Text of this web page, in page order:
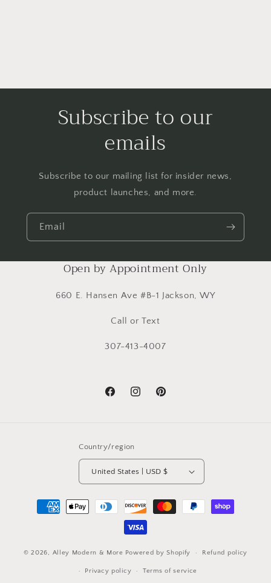
Subscribe to our
emails
Subscribe to our mailing list for insider news,
product launches, and more.
Email
Open by Appointment Only
660 E. Hansen Ave #B-1 Jackson, WY
Call or Text
307-413-4007
FacebookInstagramPinterest
Country/region
United States | USD $
Payment
methods
© 2026, Alley Modern & More Powered by Shopify Refund policy
Privacy policy Terms of service